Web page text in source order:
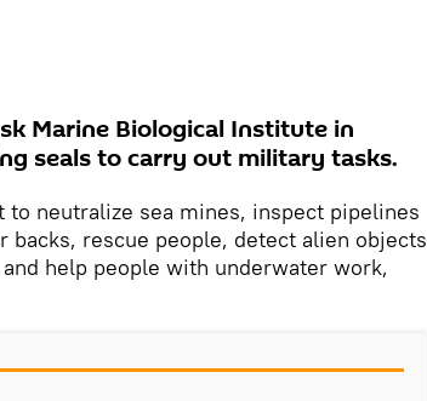
Marine Biological Institute in
seals to carry out military tasks.
to neutralize sea mines, inspect pipelines
rescue people, detect alien objects
help people with underwater work,